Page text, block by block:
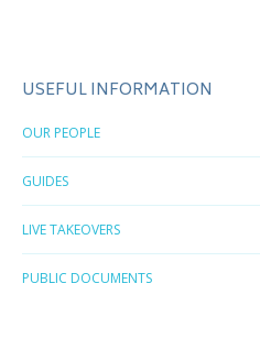
USEFUL INFORMATION
OUR PEOPLE
GUIDES
LIVE TAKEOVERS
PUBLIC DOCUMENTS